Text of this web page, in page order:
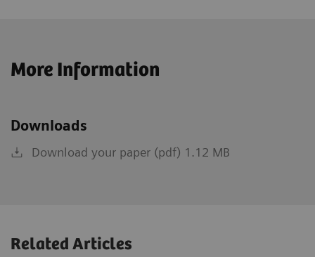
More Information
Downloads
Download your paper (pdf) 1.12 MB
Related Articles